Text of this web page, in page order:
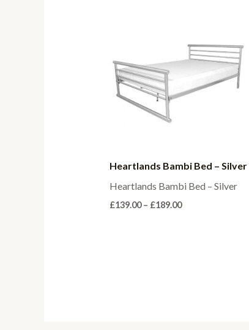
Heartlands Bambi Bed – Silver
Heartlands Bambi Bed – Silver
£139.00 – £189.00Price